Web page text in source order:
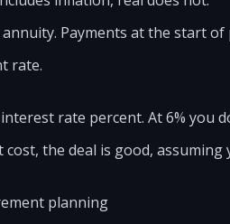
Payments at the start of
rate.
rate percent. At 6% you
the deal is good,
planning